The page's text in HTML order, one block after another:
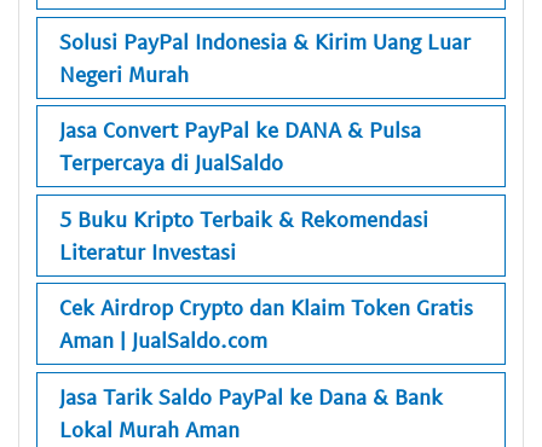
Solusi PayPal Indonesia & Kirim Uang Luar
Negeri Murah
Jasa Convert PayPal ke DANA & Pulsa
Terpercaya di JualSaldo
5 Buku Kripto Terbaik & Rekomendasi
Literatur Investasi
Cek Airdrop Crypto dan Klaim Token Gratis
Aman | JualSaldo.com
Jasa Tarik Saldo PayPal ke Dana & Bank
Lokal Murah Aman